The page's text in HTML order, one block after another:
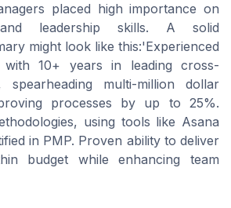
placed high importance on
and leadership skills. A solid
might look like this:'Experienced
with 10+ years in leading cross-
spearheading multi-million dollar
processes by up to 25%.
using tools like Asana
in PMP. Proven ability to deliver
budget while enhancing team